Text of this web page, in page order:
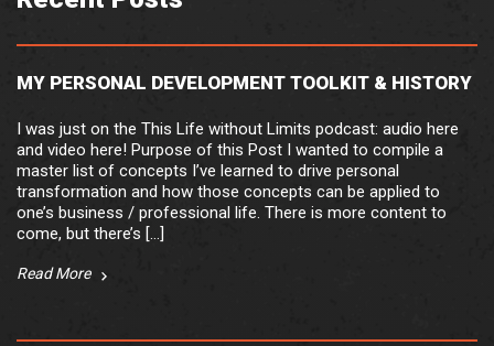
MY PERSONAL DEVELOPMENT TOOLKIT & HISTORY
I was just on the This Life without Limits podcast: audio here
and video here! Purpose of this Post I wanted to compile a
master list of concepts I’ve learned to drive personal
transformation and how those concepts can be applied to
one’s business / professional life. There is more content to
come, but there’s […]
Read More